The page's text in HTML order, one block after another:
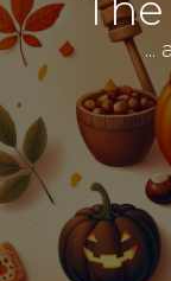
...